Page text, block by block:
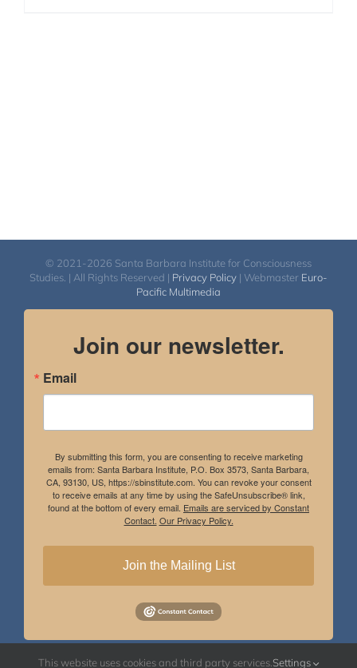
© 2021-2026 Santa Barbara Institute for Consciousness
Studies. | All Rights Reserved | Privacy Policy | Webmaster Euro-
Pacific Multimedia
Join our newsletter.
Email
By submitting this form, you are consenting to receive marketing
emails from: Santa Barbara Institute, P.O. Box 3573, Santa Barbara,
CA, 93130, US, https://sbinstitute.com. You can revoke your consent
to receive emails at any time by using the SafeUnsubscribe® link,
found at the bottom of every email. Emails are serviced by Constant
Contact. Our Privacy Policy.
Join the Mailing List
This website uses cookies and third party services. Settings